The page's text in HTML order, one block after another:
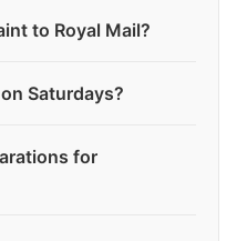
to Royal Mail?
Saturdays?
for